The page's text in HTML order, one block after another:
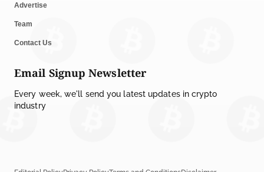
Advertise
Team
Contact Us
Email Signup Newsletter
Every week, we'll send you latest updates in crypto
industry